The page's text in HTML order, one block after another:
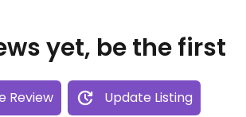
yet, be the first
Review Update Listing